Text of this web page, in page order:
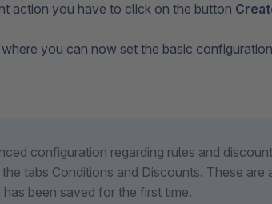
action you have to click on the button
you can now set the basic
configuration regarding rules and
tabs Conditions and Discounts. These are
been saved for the first time.